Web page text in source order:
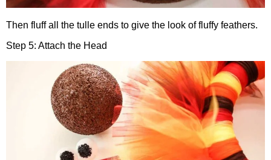
Then fluff all the tulle ends to give the look of fluffy feathers.
Step 5: Attach the Head